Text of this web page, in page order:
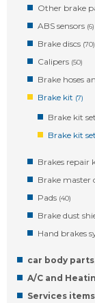
Other brake
ABS sensors (6)
Brake discs (70)
Calipers (50)
Brake hoses
Brake kit (7)
Brake kit
Brake kit
Brakes repair
Brake master
Pads (40)
Brake dust
Hand brakes
car body
A/C and
Services items